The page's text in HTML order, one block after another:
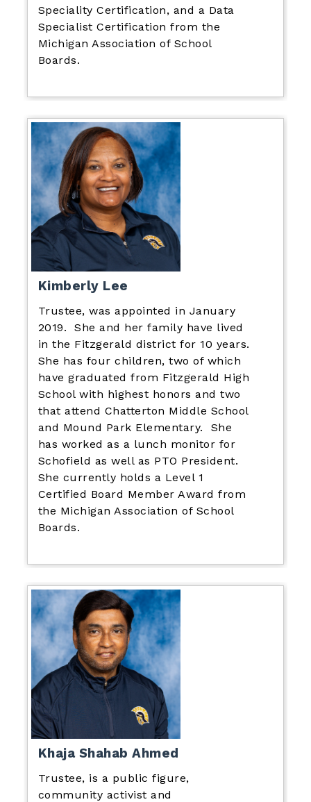
Speciality Certification, and a Data
Specialist Certification from the
Michigan Association of School
Boards.
Kimberly Lee
Trustee, was appointed in January
2019. She and her family have lived
in the Fitzgerald district for 10 years.
She has four children, two of which
have graduated from Fitzgerald High
School with highest honors and two
that attend Chatterton Middle School
and Mound Park Elementary. She
has worked as a lunch monitor for
Schofield as well as PTO President.
She currently holds a Level 1
Certified Board Member Award from
the Michigan Association of School
Boards.
Khaja Shahab Ahmed
Trustee, is a public figure,
community activist and